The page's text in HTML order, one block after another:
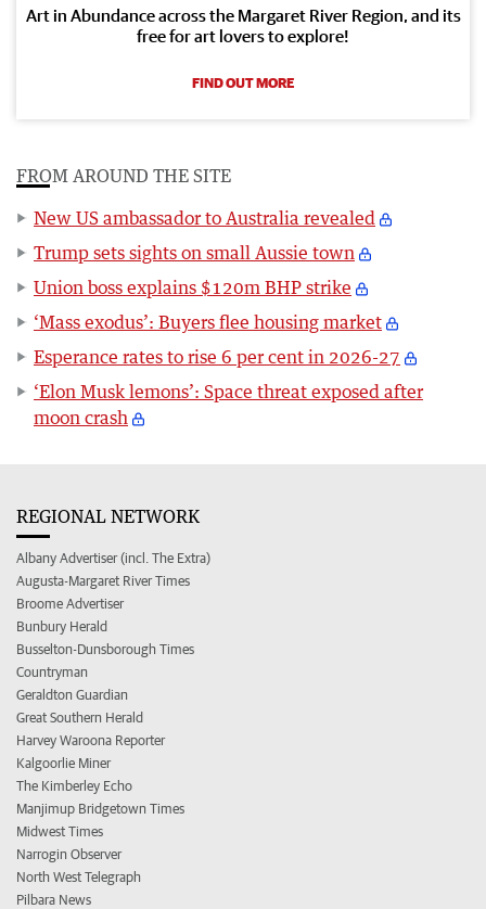
Art in Abundance across the Margaret River Region, and its
free for art lovers to explore!
FIND OUT MORE
FROM AROUND THE SITE
New US ambassador to Australia revealed
Trump sets sights on small Aussie town
Union boss explains $120m BHP strike
‘Mass exodus’: Buyers flee housing market
Esperance rates to rise 6 per cent in 2026-27
‘Elon Musk lemons’: Space threat exposed after
moon crash
REGIONAL NETWORK
Albany Advertiser (incl. The Extra)
Augusta-Margaret River Times
Broome Advertiser
Bunbury Herald
Busselton-Dunsborough Times
Countryman
Geraldton Guardian
Great Southern Herald
Harvey Waroona Reporter
Kalgoorlie Miner
The Kimberley Echo
Manjimup Bridgetown Times
Midwest Times
Narrogin Observer
North West Telegraph
Pilbara News